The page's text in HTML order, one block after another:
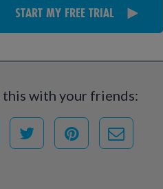
START MY FREE TRIAL
this with your friends: